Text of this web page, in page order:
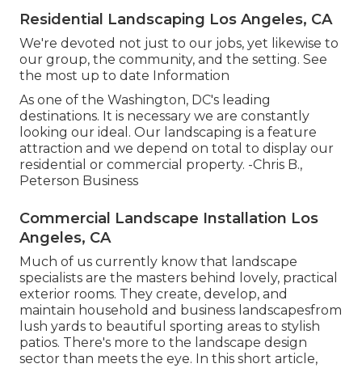
Residential Landscaping Los Angeles, CA
We're devoted not just to our jobs, yet likewise to
our group, the community, and the setting. See
the most up to date Information
As one of the Washington, DC's leading
destinations. It is necessary we are constantly
looking our ideal. Our landscaping is a feature
attraction and we depend on total to display our
residential or commercial property. -Chris B.,
Peterson Business
Commercial Landscape Installation Los
Angeles, CA
Much of us currently know that landscape
specialists are the masters behind lovely, practical
exterior rooms. They create, develop, and
maintain household and business landscapesfrom
lush yards to beautiful sporting areas to stylish
patios. There's more to the landscape design
sector than meets the eye. In this short article,